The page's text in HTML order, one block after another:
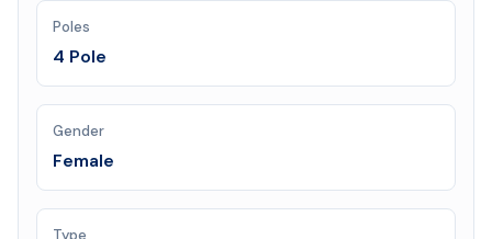
Poles
4 Pole
Gender
Female
Type